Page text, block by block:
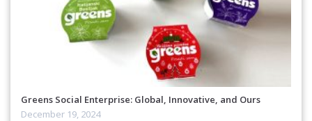
Greens Social Enterprise: Global, Innovative, and Ours
December 19, 2024